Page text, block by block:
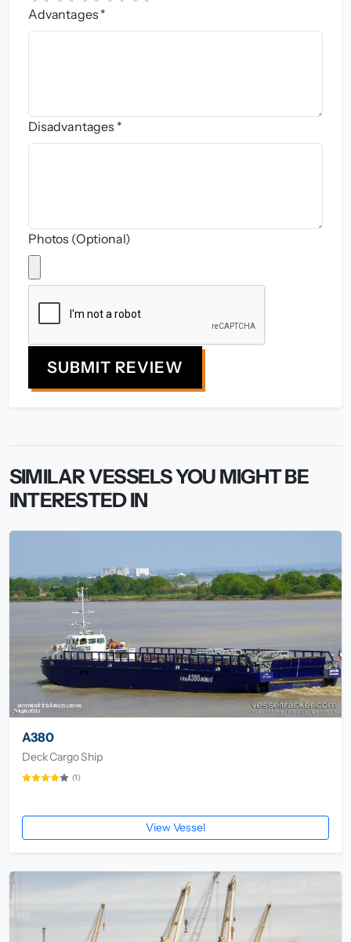
Advantages *
Disadvantages *
Photos (Optional)
SUBMIT REVIEW
SIMILAR VESSELS YOU MIGHT BE
INTERESTED IN
A380
Deck Cargo Ship
(1)
View Vessel